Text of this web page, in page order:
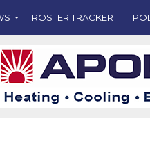
ROSTER TRACKER